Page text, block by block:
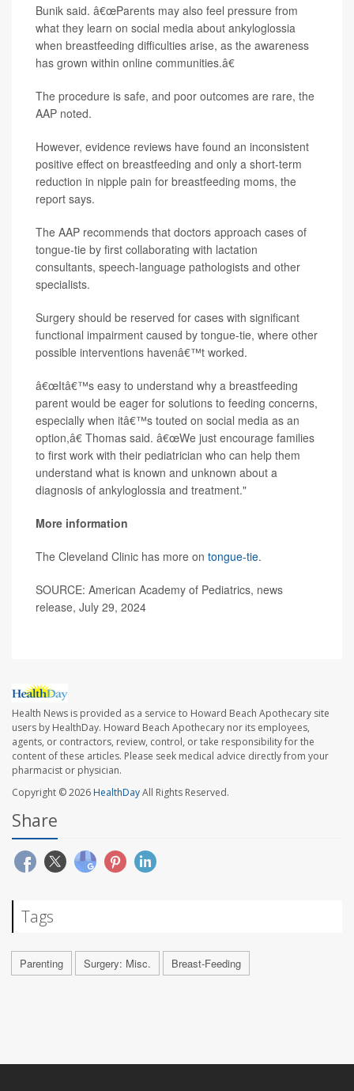
Bunik said. â€œParents may also feel pressure from
what they learn on social media about ankyloglossia
when breastfeeding difficulties arise, as the awareness
has grown within online communities.â€
The procedure is safe, and poor outcomes are rare, the
AAP noted.
However, evidence reviews have found an inconsistent
positive effect on breastfeeding and only a short-term
reduction in nipple pain for breastfeeding moms, the
report says.
The AAP recommends that doctors approach cases of
tongue-tie by first collaborating with lactation
consultants, speech-language pathologists and other
specialists.
Surgery should be reserved for cases with significant
functional impairment caused by tongue-tie, where other
possible interventions havenâ€™t worked.
â€œItâ€™s easy to understand why a breastfeeding
parent would be eager for solutions to feeding concerns,
especially when itâ€™s touted on social media as an
option,â€ Thomas said. â€œWe just encourage families
to first work with their pediatrician who can help them
understand what is known and unknown about a
diagnosis of ankyloglossia and treatment."
More information
The Cleveland Clinic has more on tongue-tie.
SOURCE: American Academy of Pediatrics, news
release, July 29, 2024
Health News is provided as a service to Howard Beach Apothecary site
users by HealthDay. Howard Beach Apothecary nor its employees,
agents, or contractors, review, control, or take responsibility for the
content of these articles. Please seek medical advice directly from your
pharmacist or physician.
Copyright © 2026HealthDayAll Rights Reserved.
Share
Tags
Parenting Surgery: Misc. Breast-Feeding